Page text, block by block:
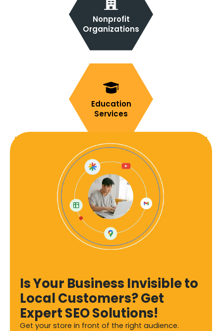
Nonprofit
Organizations
Education
Services
Is Your Business Invisible to
Local Customers? Get
Expert SEO Solutions!
Get your store in front of the right audience.